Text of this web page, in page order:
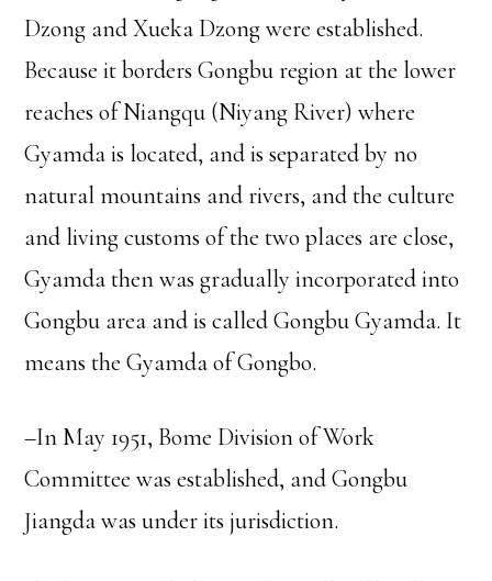
Dzong and Xueka Dzong were established.
Because it borders Gongbu region at the lower
reaches of Niangqu (Niyang River) where
Gyamda is located, and is separated by no
natural mountains and rivers, and the culture
and living customs of the two places are close,
Gyamda then was gradually incorporated into
Gongbu area and is called Gongbu Gyamda. It
means the Gyamda of Gongbo.
–In May 1951, Bome Division of Work
Committee was established, and Gongbu
Jiangda was under its jurisdiction.